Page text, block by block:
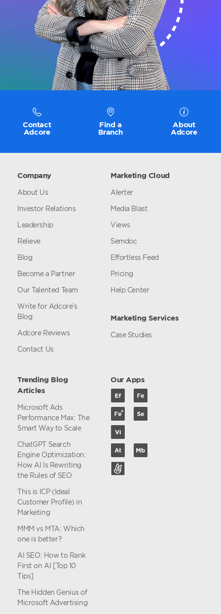
Contact
Adcore
Find a
Branch
About
Adcore
Company
About Us
Investor Relations
Leadership
Relieve
Blog
Become a Partner
Our Talented Team
Write for Adcore’s
Blog
Adcore Reviews
Contact Us
Marketing Cloud
Alerter
Media Blast
Views
Semdoc
Effortless Feed
Pricing
Help Center
Marketing Services
Case Studies
Trending Blog
Articles
Microsoft Ads
Performance Max: The
Smart Way to Scale
ChatGPT Search
Engine Optimization:
How AI Is Rewriting
the Rules of SEO
This is ICP (Ideal
Customer Profile) in
Marketing
MMM vs MTA: Which
one is better?
AI SEO: How to Rank
First on AI [Top 10
Tips]
The Hidden Genius of
Microsoft Advertising
Our Apps